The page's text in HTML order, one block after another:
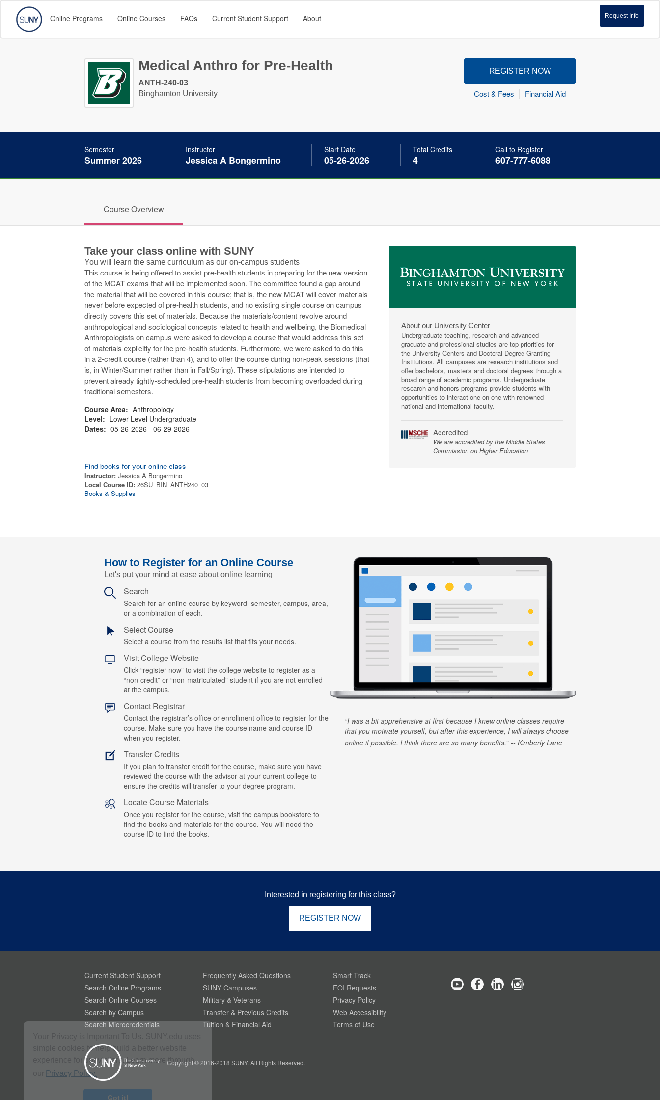
Request Info
Online Programs Online Courses FAQs Current Student Support About
Medical Anthro for Pre-Health
ANTH-240-03
Binghamton University
REGISTER NOW
Cost & Fees Financial Aid
Semester
Summer 2026
Instructor
Jessica A Bongermino
Start Date
05-26-2026
Total Credits
4
Call to Register
607-777-6088
Course Overview
Take your class online with SUNY
You will learn the same curriculum as our on-campus students
This course is being offered to assist pre-health students in preparing for the new version
of the MCAT exams that will be implemented soon. The committee found a gap around
the material that will be covered in this course; that is, the new MCAT will cover materials
never before expected of pre-health students, and no existing single course on campus
directly covers this set of materials. Because the materials/content revolve around
anthropological and sociological concepts related to health and wellbeing, the Biomedical
Anthropologists on campus were asked to develop a course that would address this set
of materials explicitly for the pre-health students. Furthermore, we were asked to do this
in a 2-credit course (rather than 4), and to offer the course during non-peak sessions (that
is, in Winter/Summer rather than in Fall/Spring). These stipulations are intended to
prevent already tightly-scheduled pre-health students from becoming overloaded during
traditional semesters.
Course Area: Anthropology
Level: Lower Level Undergraduate
Dates: 05-26-2026 - 06-29-2026
Find books for your online class
Instructor: Jessica A Bongermino
Local Course ID: 26SU_BIN_ANTH240_03
Books & Supplies
About our University Center
Undergraduate teaching, research and advanced
graduate and professional studies are top priorities for
the University Centers and Doctoral Degree Granting
Institutions. All campuses are research institutions and
offer bachelor's, master's and doctoral degrees through a
broad range of academic programs. Undergraduate
research and honors programs provide students with
opportunities to interact one-on-one with renowned
national and international faculty.
Accredited
We are accredited by the Middle States
Commission on Higher Education
How to Register for an Online Course
Let's put your mind at ease about online learning
Search
Search for an online course by keyword, semester, campus, area,
or a combination of each.
Select Course
Select a course from the results list that fits your needs.
Visit College Website
Click “register now” to visit the college website to register as a
“non-credit” or “non-matriculated” student if you are not enrolled
at the campus.
Contact Registrar
Contact the registrar’s office or enrollment office to register for the
course. Make sure you have the course name and course ID
when you register.
Transfer Credits
If you plan to transfer credit for the course, make sure you have
reviewed the course with the advisor at your current college to
ensure the credits will transfer to your degree program.
Locate Course Materials
Once you register for the course, visit the campus bookstore to
find the books and materials for the course. You will need the
course ID to find the books.
I was a bit apprehensive at first because I knew online classes require
that you motivate yourself, but after this experience, I will always choose
online if possible. I think there are so many benefits.
Kimberly Lane
Interested in registering for this class?
REGISTER NOW
Current Student Support
Search Online Programs
Search Online Courses
Search by Campus
Search Microcredentials
Frequently Asked Questions
SUNY Campuses
Military & Veterans
Transfer & Previous Credits
Tuition & Financial Aid
Smart Track
FOI Requests
Privacy Policy
Web Accessibility
Terms of Use
Copyright © 2016-2018 SUNY. All Rights Reserved.
simple cookies to help build a better website
experience for our visitors. Learn more through
Privacy Policy.
Got it!